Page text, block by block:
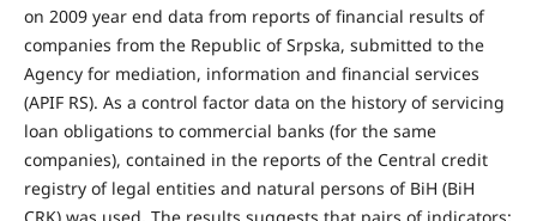
on 2009 year end data from reports of financial results of
companies from the Republic of Srpska, submitted to the
Agency for mediation, information and financial services
(APIF RS). As a control factor data on the history of servicing
loan obligations to commercial banks (for the same
companies), contained in the reports of the Central credit
registry of legal entities and natural persons of BiH (BiH
CRK) was used. The results suggests that pairs of indicators: